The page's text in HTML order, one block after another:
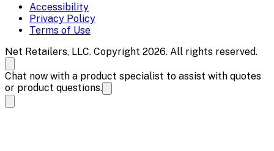
Accessibility
Privacy Policy
Terms of Use
Net Retailers, LLC. Copyright 2026. All rights reserved.
Chat now with a product specialist to assist with quotes
or product questions.